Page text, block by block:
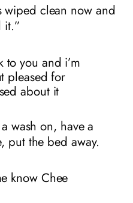
clean now and
it.”
you and i’m
pleased for
about it
wash on, have a
put the bed away.
know Chee